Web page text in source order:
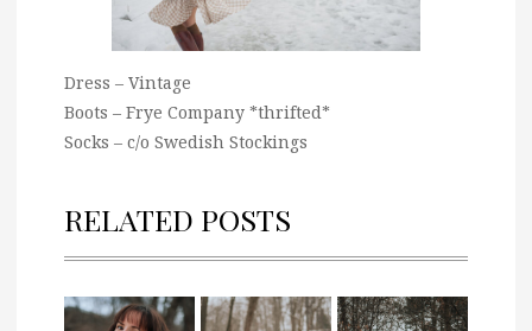
Dress – Vintage
Boots – Frye Company *thrifted*
Socks – c/o Swedish Stockings
RELATED POSTS